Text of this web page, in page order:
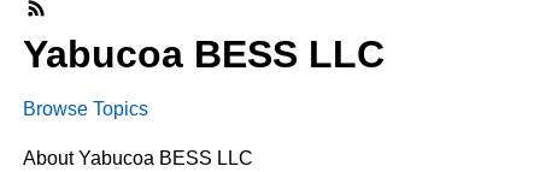
ABOUT
Yabucoa BESS LLC
Browse Topics
About Yabucoa BESS LLC